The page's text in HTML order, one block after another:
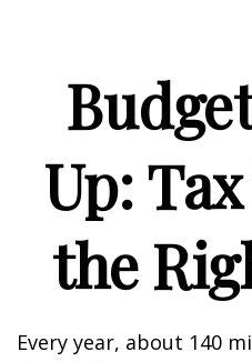
Up:
the
Every year, about 140